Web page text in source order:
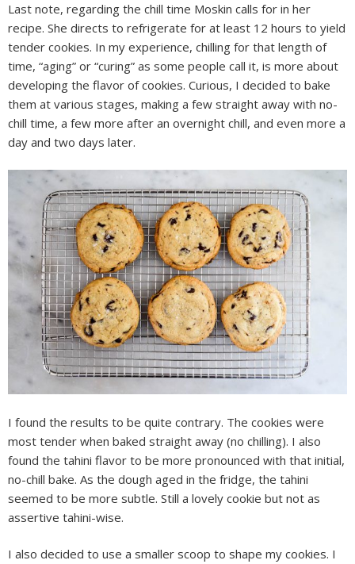
Last note, regarding the chill time Moskin calls for in her
recipe. She directs to refrigerate for at least 12 hours to yield
tender cookies. In my experience, chilling for that length of
time, “aging” or “curing” as some people call it, is more about
developing the flavor of cookies. Curious, I decided to bake
them at various stages, making a few straight away with no-
chill time, a few more after an overnight chill, and even more a
day and two days later.
I found the results to be quite contrary. The cookies were
most tender when baked straight away (no chilling). I also
found the tahini flavor to be more pronounced with that initial,
no-chill bake. As the dough aged in the fridge, the tahini
seemed to be more subtle. Still a lovely cookie but not as
assertive tahini-wise.
I also decided to use a smaller scoop to shape my cookies. I